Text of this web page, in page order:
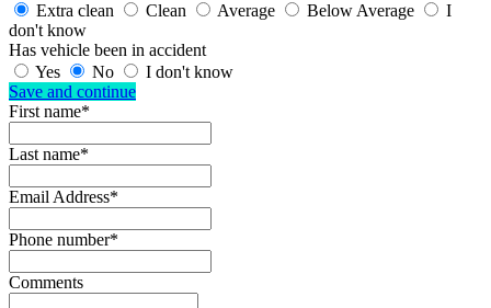
Extra clean
Clean Average Below Average
I
don't know
Has vehicle been in accident
Yes
No
I don't know
Save and continue
First name*
Last name*
Email Address*
Phone number*
Comments